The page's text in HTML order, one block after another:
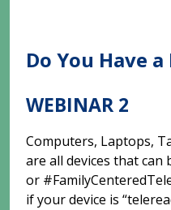
Do You Have a
WEBINAR 2
Computers, Laptops,
are all devices that can
or
if your device is